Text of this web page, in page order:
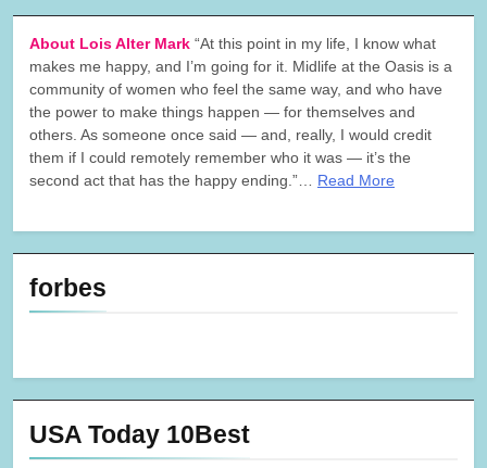
About Lois Alter Mark “At this point in my life, I know what
makes me happy, and I’m going for it. Midlife at the Oasis is a
community of women who feel the same way, and who have
the power to make things happen — for themselves and
others. As someone once said — and, really, I would credit
them if I could remotely remember who it was — it’s the
second act that has the happy ending.”… Read More
forbes
USA Today 10Best